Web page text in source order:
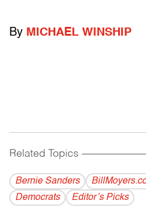
By MICHAEL WINSHIP
Related Topics
Bernie Sanders
Democrats
Editor’s Picks